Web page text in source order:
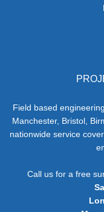
Field based
Manchester, Bristol,
nationwide service
Call us for a free